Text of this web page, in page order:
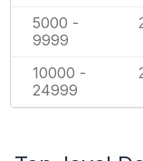
5000 -
9999
10000 -
24999